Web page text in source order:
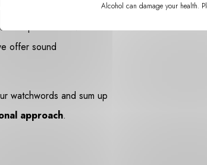
Alcohol can damage your health.
close
best possible advice on
offer sound
watchwords and sum up
approach.